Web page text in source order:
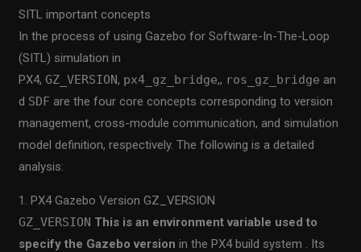
SITL important concepts
In the process of using Gazebo for Software-In-The-Loop
(SITL) simulation in
PX4,GZ_VERSION, px4_gz_bridge,, ros_gz_bridge an
d SDF are the four core concepts corresponding to version
management, cross-module communication, and simulation
model definition, respectively. The following is a detailed
analysis:
1. PX4 Gazebo Version GZ_VERSION
GZ_VERSION This is an environment variable used to
specify the Gazebo version in the PX4 build system . Its